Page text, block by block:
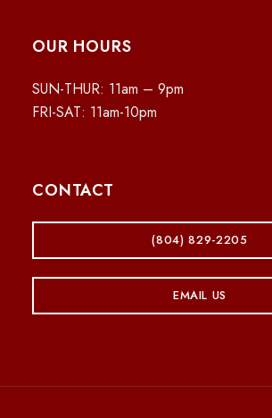
OUR HOURS
SUN-THUR: 11am – 9pm
FRI-SAT: 11am-10pm
CONTACT
(804) 829-2205
EMAIL US